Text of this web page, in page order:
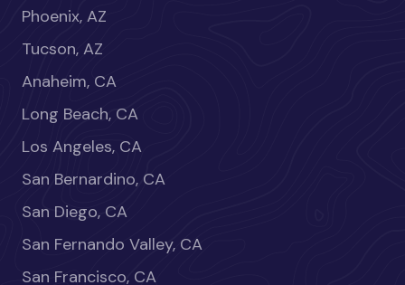
Phoenix, AZ
Tucson, AZ
Anaheim, CA
Long Beach, CA
Los Angeles, CA
San Bernardino, CA
San Diego, CA
San Fernando Valley, CA
San Francisco, CA